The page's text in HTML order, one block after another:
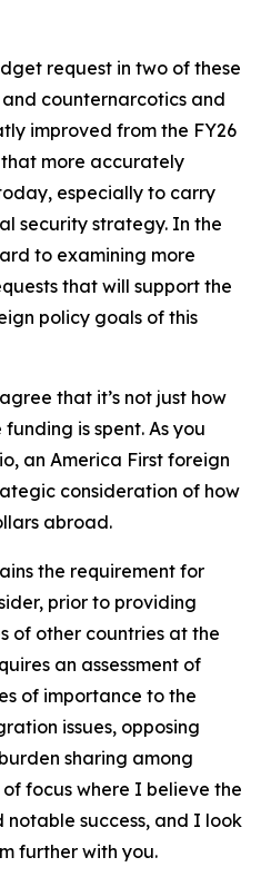
request in two of these
counternarcotics and
improved from the FY26
more accurately
especially to carry
security strategy. In the
to examining more
that will support the
policy goals of this
that it’s not just how
funding is spent. As you
an America First foreign
consideration of how
abroad.
the requirement for
prior to providing
of other countries at the
an assessment of
of importance to the
issues, opposing
sharing among
focus where I believe the
success, and I look
further with you.